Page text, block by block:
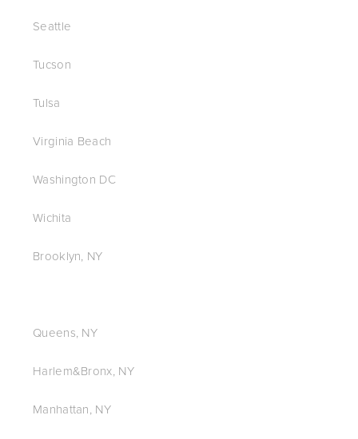
Seattle
Tucson
Tulsa
Virginia Beach
Washington DC
Wichita
Brooklyn, NY
Queens, NY
Harlem&Bronx, NY
Manhattan, NY